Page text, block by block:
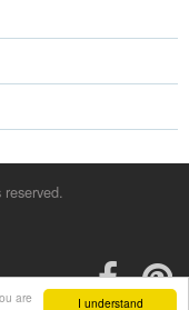
I understand
are